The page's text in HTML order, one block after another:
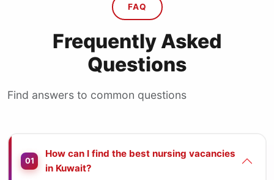
FAQ
Frequently Asked
Questions
Find answers to common questions
01
How can I find the best nursing vacancies
in Kuwait?